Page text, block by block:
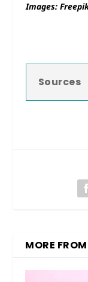
Images:
Sources
MORE